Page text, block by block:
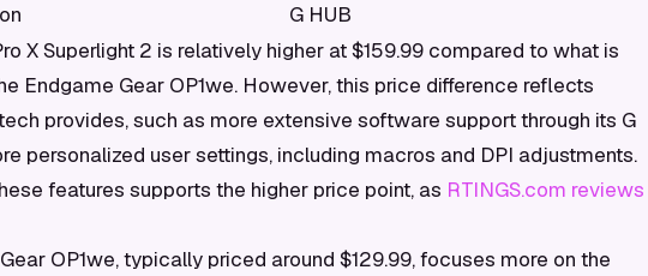
G HUB
X Superlight 2 is relatively higher at $159.99 compared to what is
Endgame Gear OP1we. However, this price difference reflects
provides, such as more extensive software support through its G
personalized user settings, including macros and DPI adjustments.
features supports the higher price point, as RTINGS.com reviews
OP1we, typically priced around $129.99, focuses more on the